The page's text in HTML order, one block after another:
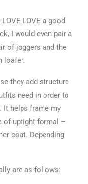
LOVE a good
I would even pair a
of joggers and the
loafer.
they add structure
need in order to
It helps frame my
of uptight formal –
coat. Depending
are as follows: